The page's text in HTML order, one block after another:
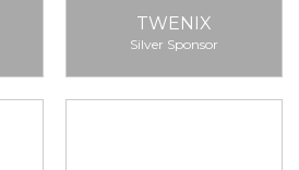
TWENIX
Silver Sponsor